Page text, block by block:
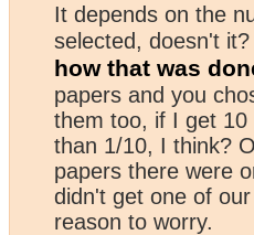
It depends on the
selected, doesn't
how that was
papers and you
them too, if I get 10
than 1/10, I think?
papers there were
didn't get one of
reason to worry.